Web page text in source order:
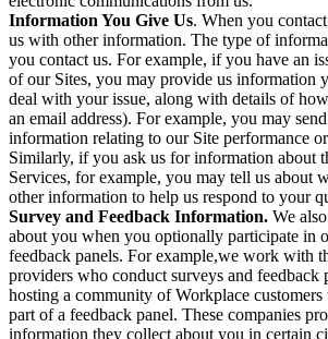
Information You Give Us. When you
us with other information. The type of
you contact us. For example, if you have an
of our Sites, you may provide us information
deal with your issue, along with details of
an email address). For example, you may
information relating to our Site performance
Similarly, if you ask us for information about
Services, for example, you may tell us about
other information to help us respond to your
Survey and Feedback Information. We
about you when you optionally participate in
feedback panels. For example,we work with
providers who conduct surveys and feedback
hosting a community of Workplace
part of a feedback panel. These companies
information they collect about you in certain